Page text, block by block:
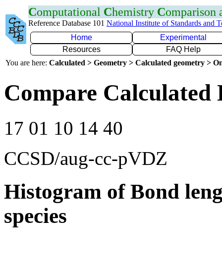
Computational Chemistry Comparison
Reference Database 101 National Institute of Standards and
Home
Experimental
Resources
FAQ Help
You are here: Calculated > Geometry > Calculated geometry >
Compare Calculated
17 01 10 14 40
CCSD/aug-cc-pVDZ
Histogram of Bond
species